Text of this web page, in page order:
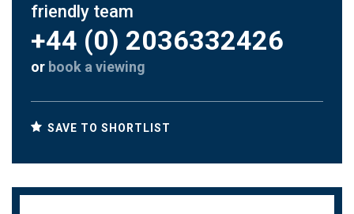
friendly team
+44 (0) 2036332426
or book a viewing
SAVE TO SHORTLIST